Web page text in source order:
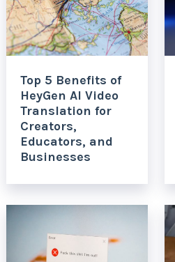
Top 5 Benefits of
HeyGen AI Video
Translation for
Creators,
Educators, and
Businesses